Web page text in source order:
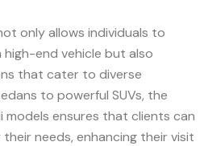
only allows individuals to
end vehicle but also
that cater to diverse
to powerful SUVs, the
models ensures that clients can
needs, enhancing their visit